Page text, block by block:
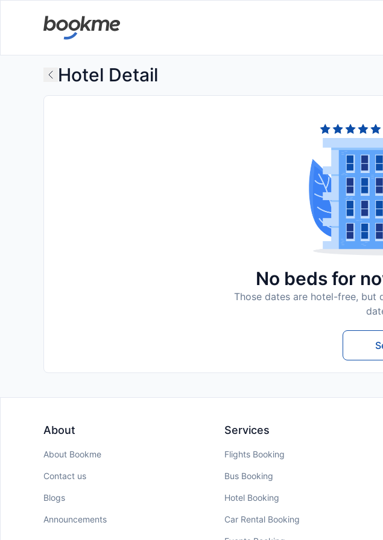
Hotel Detail
No beds for
Those dates are hotel-free,
About
About Bookme
Contact us
Blogs
Announcements
Services
Flights Booking
Bus Booking
Hotel Booking
Car Rental Booking